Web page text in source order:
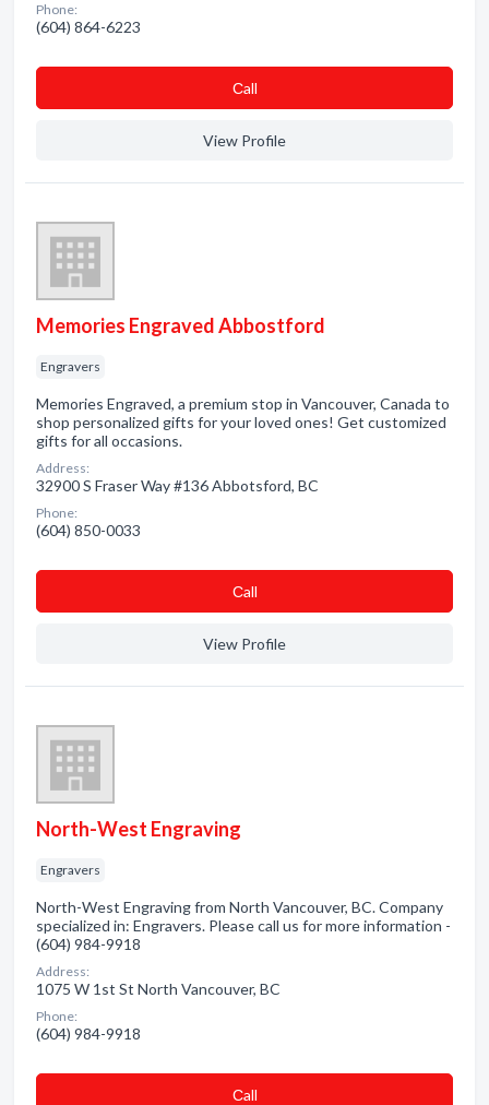
Phone:
(604) 864-6223
Сall
View Profile
Memories Engraved Abbostford
Engravers
Memories Engraved, a premium stop in Vancouver, Canada to
shop personalized gifts for your loved ones! Get customized
gifts for all occasions.
Address:
32900 S Fraser Way #136 Abbotsford, BC
Phone:
(604) 850-0033
Сall
View Profile
North-West Engraving
Engravers
North-West Engraving from North Vancouver, BC. Company
specialized in: Engravers. Please call us for more information -
(604) 984-9918
Address:
1075 W 1st St North Vancouver, BC
Phone:
(604) 984-9918
Сall